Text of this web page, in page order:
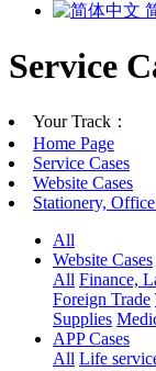
Service
Your Track：
Home Page
Service Cases
Website Cases
Stationery,
All
Website Cases
All Finance,
Foreign Trade
Supplies
APP Cases
All Life